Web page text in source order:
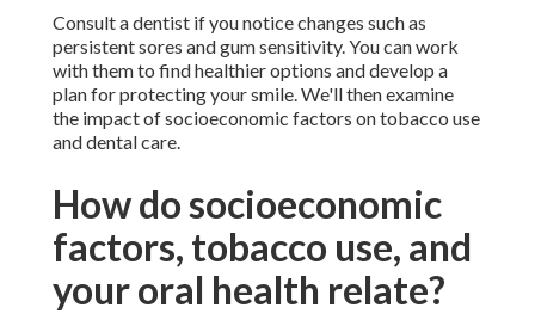
Consult a dentist if you notice changes such as
persistent sores and gum sensitivity. You can work
with them to find healthier options and develop a
plan for protecting your smile. We'll then examine
the impact of socioeconomic factors on tobacco use
and dental care.
How do socioeconomic
factors, tobacco use, and
your oral health relate?